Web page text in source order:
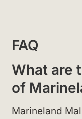
FAQ
What are
of
Marineland